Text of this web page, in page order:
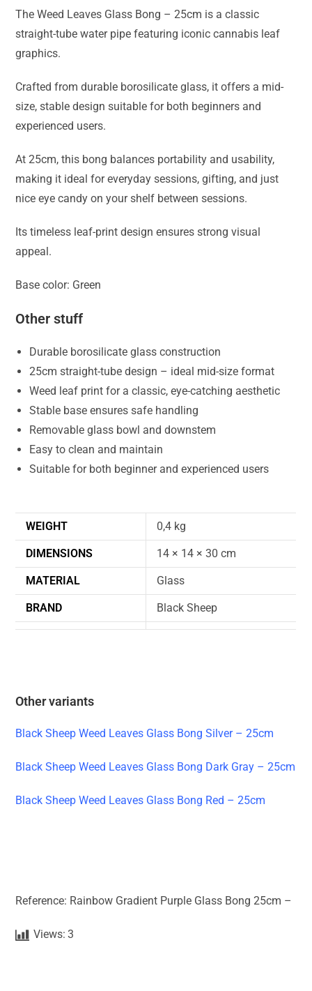
The Weed Leaves Glass Bong – 25cm is a classic
straight-tube water pipe featuring iconic cannabis leaf
graphics.
Crafted from durable borosilicate glass, it offers a mid-
size, stable design suitable for both beginners and
experienced users.
At 25cm, this bong balances portability and usability,
making it ideal for everyday sessions, gifting, and just
nice eye candy on your shelf between sessions.
Its timeless leaf-print design ensures strong visual
appeal.
Base color: Green
Other stuff
Durable borosilicate glass construction
25cm straight-tube design – ideal mid-size format
Weed leaf print for a classic, eye-catching aesthetic
Stable base ensures safe handling
Removable glass bowl and downstem
Easy to clean and maintain
Suitable for both beginner and experienced users
WEIGHT 0,4 kg
DIMENSIONS 14 × 14 × 30 cm
MATERIAL Glass
BRAND Black Sheep
Other variants
Black Sheep Weed Leaves Glass Bong Silver – 25cm
Black Sheep Weed Leaves Glass Bong Dark Gray – 25cm
Black Sheep Weed Leaves Glass Bong Red – 25cm
Reference: Rainbow Gradient Purple Glass Bong 25cm –
Views: 3